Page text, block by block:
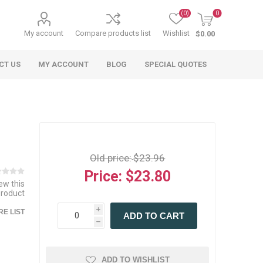
My account Compare products list Wishlist
(0) 0
$0.00
Agriculture
Signs
ANSI & OSHA
&
Bills of Lading
Wearables
US MY ACCOUNT BLOG SPECIAL QUOTES
this
LIST
Old price:$23.96
Price: $23.80
i
h
ADD TO CART
ADD TO WISHLIST